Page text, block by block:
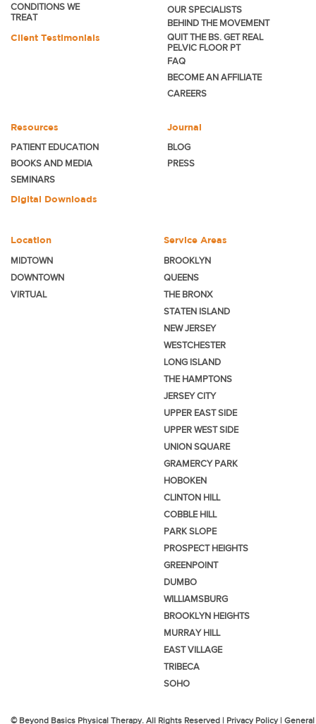
CONDITIONS WE
TREAT
Client Testimonials
OUR SPECIALISTS
BEHIND THE MOVEMENT
QUIT THE BS. GET REAL
PELVIC FLOOR PT
FAQ
BECOMEAN AFFILIATE
CAREERS
Resources
PATIENT EDUCATION
BOOKS AND MEDIA
SEMINARS
Digital Downloads
Journal
BLOG
PRESS
Location
MIDTOWN
DOWNTOWN
VIRTUAL
Service Areas
BROOKLYN
QUEENS
THE BRONX
STATEN ISLAND
NEW JERSEY
WESTCHESTER
LONG ISLAND
THE HAMPTONS
JERSEY CITY
UPPER EAST SIDE
UPPER WEST SIDE
UNION SQUARE
GRAMERCY PARK
HOBOKEN
CLINTON HILL
COBBLE HILL
PARK SLOPE
PROSPECT HEIGHTS
GREENPOINT
DUMBO
WILLIAMSBURG
BROOKLYN HEIGHTS
MURRAY HILL
EAST VILLAGE
TRIBECA
SOHO
© Beyond Basics Physical Therapy. All Rights Reserved | Privacy Policy| General